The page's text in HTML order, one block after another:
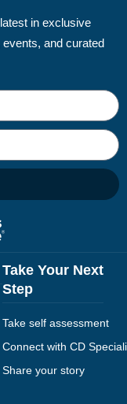
in exclusive
and curated
Take Your Next
Step
Take self assessment
Connect with CD
Share your story